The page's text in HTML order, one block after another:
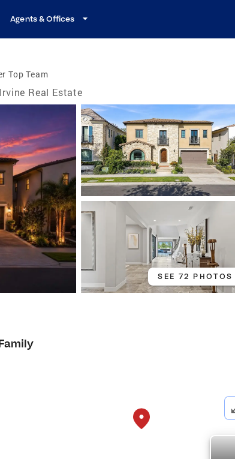
Agents & Offices
Top Team
Irvine Real Estate
SEE 72 PHOTOS